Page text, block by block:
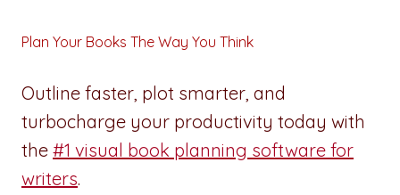
Plan Your Books The Way You Think
Outline faster, plot smarter, and
turbocharge your productivity today with
the #1 visual book planning software for
writers.